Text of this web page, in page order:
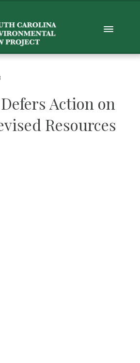
Action on
Resources